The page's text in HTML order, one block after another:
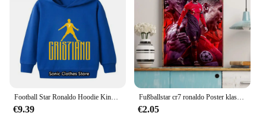
€9.39
Fußballstar cr7 ronaldo Poster klassische Vintage Poster Vintage Zimmer Home Bar Cafe Dekor nordische Wohnkultur
€2.05